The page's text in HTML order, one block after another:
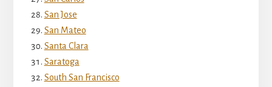
San Jose
San Mateo
Santa Clara
Saratoga
South San Francisco